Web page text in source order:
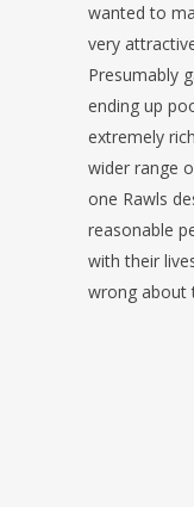
wanted to
very
Presumably
ending up
extremely
wider range
one Rawls
reasonable
with their
wrong about